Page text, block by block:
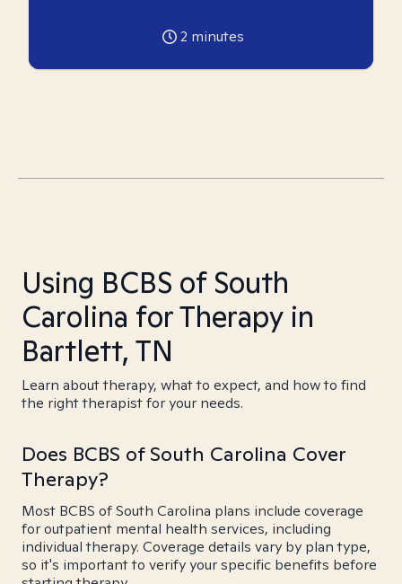
2 minutes
Using BCBS of South
Carolina for Therapy in
Bartlett, TN
Learn about therapy, what to expect, and how to find
the right therapist for your needs.
Does BCBS of South Carolina Cover
Therapy?
Most BCBS of South Carolina plans include coverage
for outpatient mental health services, including
individual therapy. Coverage details vary by plan type,
so it's important to verify your specific benefits before